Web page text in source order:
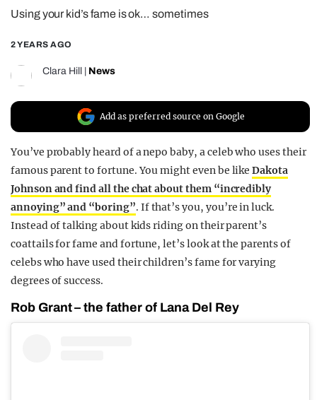
REALITY SHRINE
FILM SHRINE
UNIVERSITIES
Using your kid’s fame is ok… sometimes
2 YEARS AGO
Clara Hill News
Add as preferred source on Google
You’ve probably heard of a nepo baby, a celeb who uses their
famous parent to fortune. You might even be likeDakota
Johnson and find all the chat about them “incredibly
annoying” and “boring”. If that’s you, you’re in luck.
Instead of talking about kids riding on their parent’s
coattails for fame and fortune, let’s look at the parents of
celebs who have used their children’s fame for varying
degrees of success.
Rob Grant – the father of Lana Del Rey